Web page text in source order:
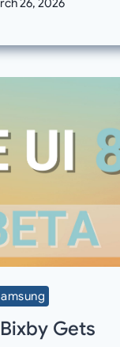
26, 2026
Gets